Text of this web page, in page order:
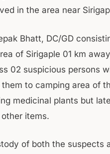
in the area near
Bhatt, DC/GD
of Sirigaple 01 km
02 suspicious persons
to camping area of
medicinal plants but
items.
of both the suspects